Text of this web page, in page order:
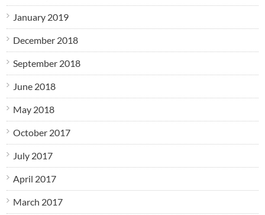
January 2019
December 2018
September 2018
June 2018
May 2018
October 2017
July 2017
April 2017
March 2017